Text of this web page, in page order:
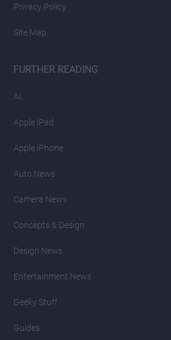
Privacy Policy
Site Map
FURTHER READING
AI
Apple iPad
Apple iPhone
Auto News
Camera News
Concepts & Design
Design News
Entertainment News
Geeky Stuff
Guides